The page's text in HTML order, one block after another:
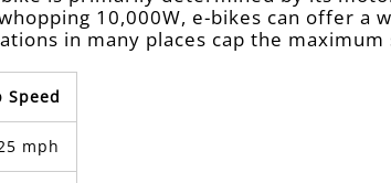
10,000W, e-bikes can offer a
in many places cap the
Speed
mph